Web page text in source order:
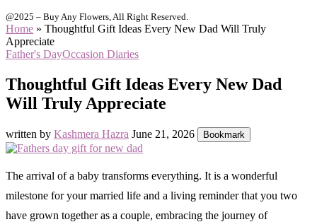
@2025 – Buy Any Flowers, All Right Reserved.
Home » Thoughtful Gift Ideas Every New Dad Will Truly
Appreciate
Father's DayOccasion Diaries
Thoughtful Gift Ideas Every New Dad
Will Truly Appreciate
written by Kashmera Hazra June 21, 2026 Bookmark
The arrival of a baby transforms everything. It is a wonderful
milestone for your married life and a living reminder that you two
have grown together as a couple, embracing the journey of